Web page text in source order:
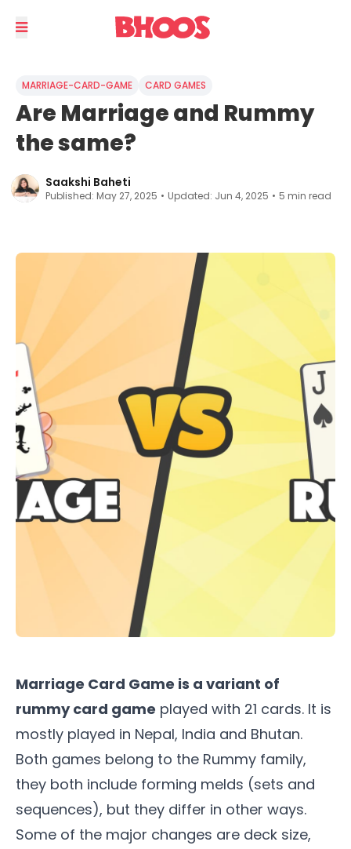
MARRIAGE-CARD-GAME CARD GAMES
Are Marriage and Rummy
the same?
Saakshi Baheti
Published: May 27, 2025 • Updated: Jun 4, 2025 • 5 min read
Marriage Card Game is a variant of
rummy card game played with 21 cards. It is
mostly played in Nepal, India and Bhutan.
Both games belong to the Rummy family,
they both include forming melds (sets and
sequences), but they differ in other ways.
Some of the major changes are deck size,